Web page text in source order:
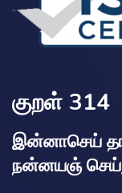
குறள் 314
இன்னாசெய்
நன்னயஞ்